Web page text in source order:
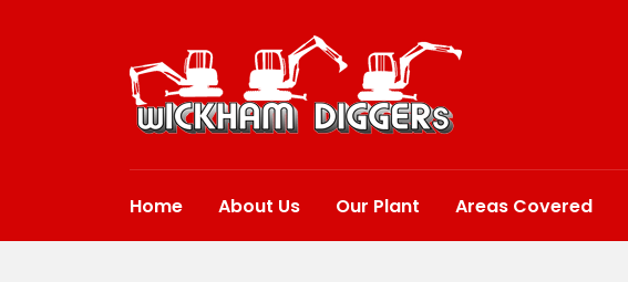
Home About Us Our Plant Areas Covered